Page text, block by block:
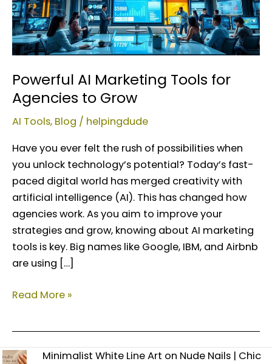
Powerful AI Marketing Tools for
Agencies to Grow
AI Tools, Blog / helpingdude
Have you ever felt the rush of possibilities when
you unlock technology’s potential? Today’s fast-
paced digital world has merged creativity with
artificial intelligence (AI). This has changed how
agencies work. As you aim to improve your
strategies and grow, knowing about AI marketing
tools is key. Big names like Google, IBM, and Airbnb
are using […]
Agencies
to
Grow
Read More »
Minimalist White Line Art on Nude Nails | Chic